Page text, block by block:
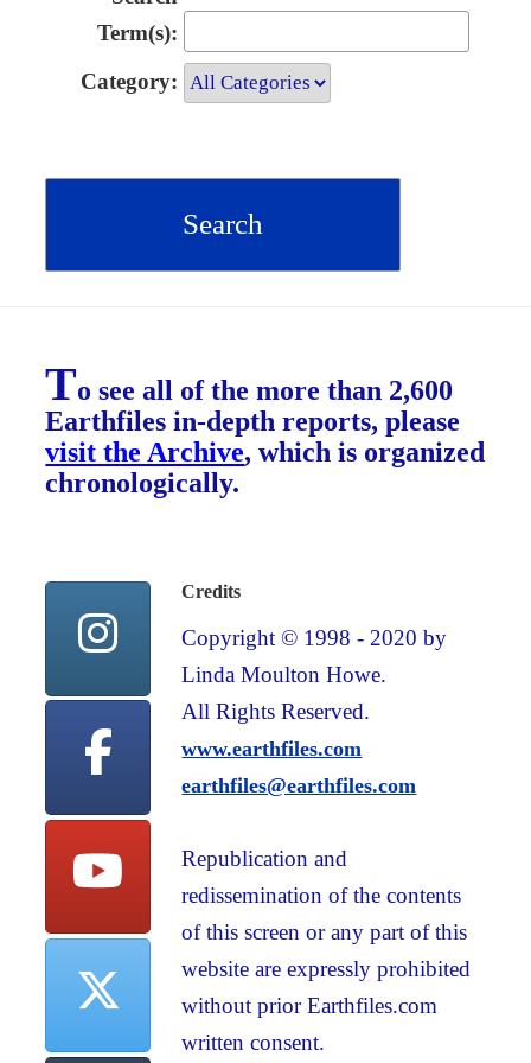
Term(s):
Category:
To see all of the more than 2,600
Earthfiles in-depth reports, please
visit the Archive, which is organized
chronologically.
Credits
Copyright © 1998 - 2020 by
Linda Moulton Howe.
All Rights Reserved.
www.earthfiles.com
earthfiles@earthfiles.com
Republication and
redissemination of the contents
of this screen or any part of this
website are expressly prohibited
without prior Earthfiles.com
written consent.